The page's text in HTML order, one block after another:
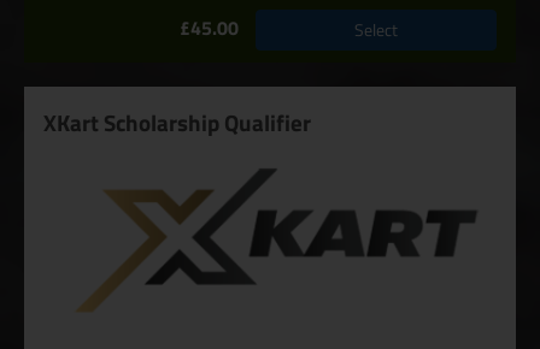
£45.00
Select
XKart Scholarship Qualifier